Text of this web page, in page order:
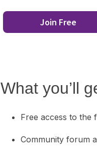
Join Free
What you’ll
Free access to the
Community forum